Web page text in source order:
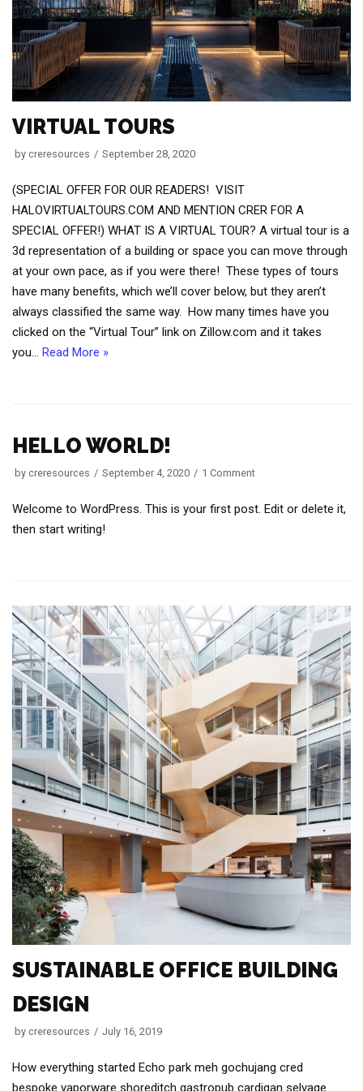
VIRTUAL TOURS
by creresources September 28, 2020
(SPECIAL OFFER FOR OUR READERS! VISIT
HALOVIRTUALTOURS.COM AND MENTION CRER FOR A
SPECIAL OFFER!) WHAT IS A VIRTUAL TOUR? A virtual tour is a
3d representation of a building or space you can move through
at your own pace, as if you were there! These types of tours
have many benefits, which we’ll cover below, but they aren’t
always classified the same way. How many times have you
clicked on the “Virtual Tour” link on Zillow.com and it takes
you… Read More »
HELLO WORLD!
by creresources September 4, 2020 1 Comment
Welcome to WordPress. This is your first post. Edit or delete it,
then start writing!
SUSTAINABLE OFFICE BUILDING
DESIGN
by creresources July 16, 2019
How everything started Echo park meh gochujang cred